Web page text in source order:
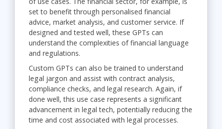
set to benefit through personalised financial
advice, market analysis, and customer service. If
designed and tested well, these GPTs can
understand the complexities of financial language
and regulations.
Custom GPTs can also be trained to understand
legal jargon and assist with contract analysis,
compliance checks, and legal research. Again, if
done well, this use case represents a significant
advancement in legal tech, potentially reducing the
time and cost associated with legal processes.